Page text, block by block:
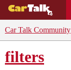
Car Talk Community
filters